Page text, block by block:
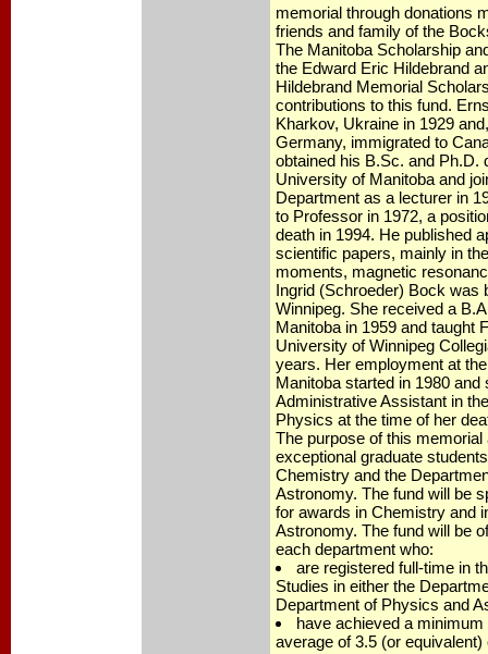
memorial through donations
friends and family of the
The Manitoba Scholarship
the Edward Eric Hildebrand
Hildebrand Memorial
contributions to this fund.
Kharkov, Ukraine in 1929
Germany, immigrated to
obtained his B.Sc. and Ph.D.
University of Manitoba and
Department as a lecturer in
to Professor in 1972, a
death in 1994. He published
scientific papers, mainly in
moments, magnetic
Ingrid (Schroeder) Bock was
Winnipeg. She received a
Manitoba in 1959 and taught
University of Winnipeg
years. Her employment at
Manitoba started in 1980 and
Administrative Assistant in
Physics at the time of her
The purpose of this
exceptional graduate
Chemistry and the
Astronomy. The fund will be
for awards in Chemistry and
Astronomy. The fund will be
each department who:
are registered full-time in
Studies in either the
Department of Physics and
have achieved a
average of 3.5 (or